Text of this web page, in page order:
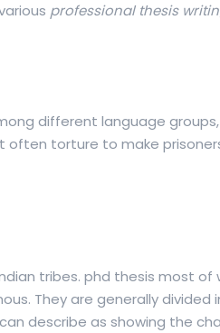
professional thesis
different language
torture to make
tribes. phd thesis most of
They are generally divided
describe as showing the